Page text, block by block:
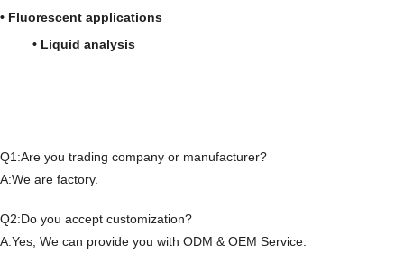
• Fluorescent applications
• Liquid analysis
Q1:Are you trading company or manufacturer?
A:We are factory.
Q2:Do you accept customization?
A:Yes, We can provide you with ODM & OEM Service.